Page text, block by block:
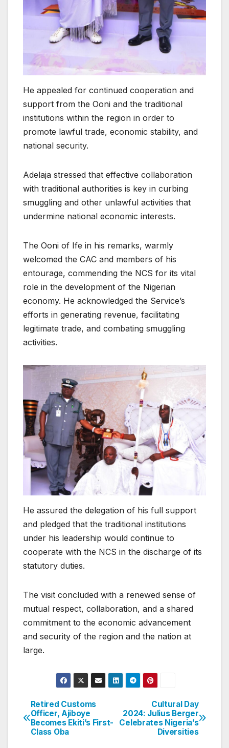
He appealed for continued cooperation and
support from the Ooni and the traditional
institutions within the region in order to
promote lawful trade, economic stability, and
national security.
Adelaja stressed that effective collaboration
with traditional authorities is key in curbing
smuggling and other unlawful activities that
undermine national economic interests.
The Ooni of Ife in his remarks, warmly
welcomed the CAC and members of his
entourage, commending the NCS for its vital
role in the development of the Nigerian
economy. He acknowledged the Service’s
efforts in generating revenue, facilitating
legitimate trade, and combating smuggling
activities.
He assured the delegation of his full support
and pledged that the traditional institutions
under his leadership would continue to
cooperate with the NCS in the discharge of its
statutory duties.
The visit concluded with a renewed sense of
mutual respect, collaboration, and a shared
commitment to the economic advancement
and security of the region and the nation at
large.
Post
navigation
Cultural Day
2024: Julius Berger
Celebrates Nigeria’s
Diversities
Retired Customs
Officer, Ajiboye
Becomes Ekiti’s First-
Class Oba